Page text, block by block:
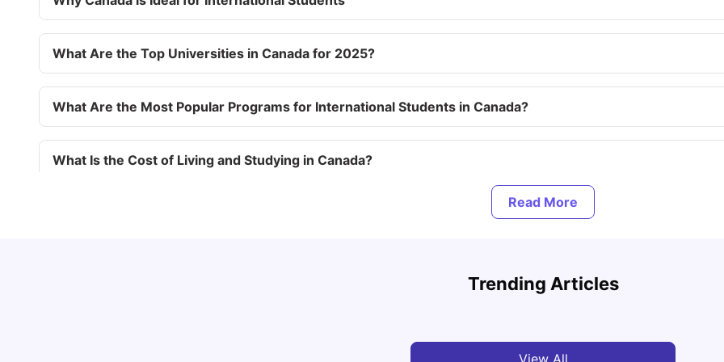
What Are the Top Universities in Canada for 2025?
What Are the Most Popular Programs for International Students in Canada?
What Is the Cost of Living and Studying in Canada?
Trending Articles
Must-See Destinations
View All